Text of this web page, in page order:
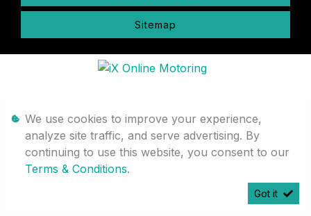
Sitemap
We use cookies to improve your experience,
analyze site traffic, and serve advertising. By
continuing to use this website, you consent to our
Terms & Conditions.
Got it